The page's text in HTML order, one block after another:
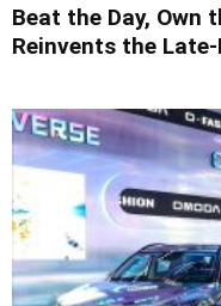
Beat the Day, Own
Reinvents the